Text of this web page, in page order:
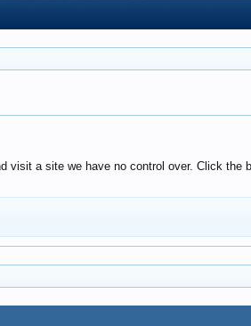
visit a site we have no control over. Click the